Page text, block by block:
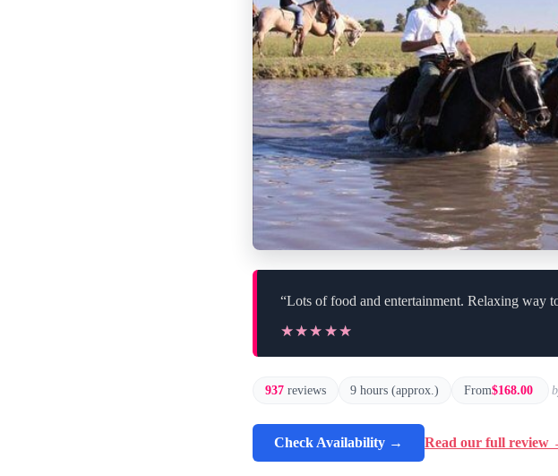
“Lots of food and entertainment. Relaxing way
★★★★★
★★★★★
937 reviews 9 hours (approx.) From$168.00
Check Availability → Read our full review